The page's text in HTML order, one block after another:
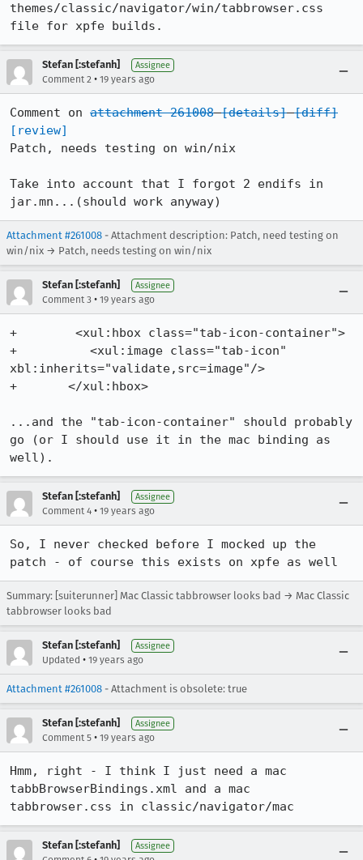
themes/classic/navigator/win/tabbrowser.css
file for xpfe builds.
Stefan [:stefanh] Assignee
Comment 2 • 19 years ago
Comment on attachment 261008 [details] [diff]
[review]
Patch, needs testing on win/nix
Take into account that I forgot 2 endifs in
jar.mn...(should work anyway)
Attachment #261008 - Attachment description: Patch, need testing on
win/nix → Patch, needs testing on win/nix
Stefan [:stefanh] Assignee
Comment 3 • 19 years ago
+        <xul:hbox class="tab-icon-container">
+          <xul:image class="tab-icon"
xbl:inherits="validate,src=image"/>
+	</xul:hbox>
...and the "tab-icon-container" should probably
go (or I should use it in the mac binding as
well).
Stefan [:stefanh] Assignee
Comment 4 • 19 years ago
So, I never checked before I mocked up the
patch - of course this exists on xpfe as well
Summary: [suiterunner] Mac Classic tabbrowser looks bad → Mac Classic
tabbrowser looks bad
Stefan [:stefanh] Assignee
Updated • 19 years ago
Attachment #261008 - Attachment is obsolete: true
Stefan [:stefanh] Assignee
Comment 5 • 19 years ago
Hmm, right - I think I just need a mac
tabbBrowserBindings.xml and a mac
tabbrowser.css in classic/navigator/mac
Stefan [:stefanh] Assignee